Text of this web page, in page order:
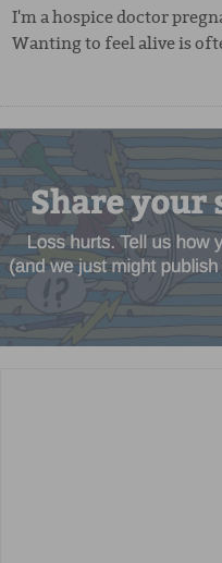
I'm a hospice doctor
Wanting to feel alive is